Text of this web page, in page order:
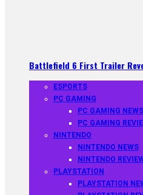
Battlefield 6 First Trailer
ESPORTS
PC GAMING
PC GAMING NEWS
PC GAMING
NINTENDO
NINTENDO NEWS
NINTENDO
PLAYSTATION
PLAYSTATION